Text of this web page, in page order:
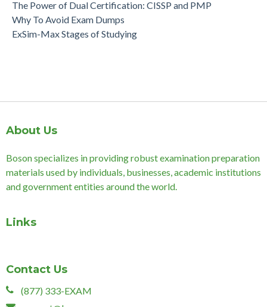
The Power of Dual Certification: CISSP and PMP
Why To Avoid Exam Dumps
ExSim-Max Stages of Studying
About Us
Boson specializes in providing robust examination preparation
materials used by individuals, businesses, academic institutions
and government entities around the world.
Links
Contact Us
(877) 333-EXAM